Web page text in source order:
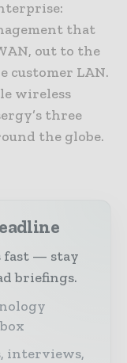
that
out to the
customer LAN.
wireless
three
the globe.
fast — stay
briefings.
interviews,